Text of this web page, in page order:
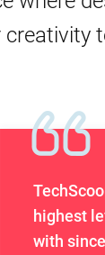
highest
with